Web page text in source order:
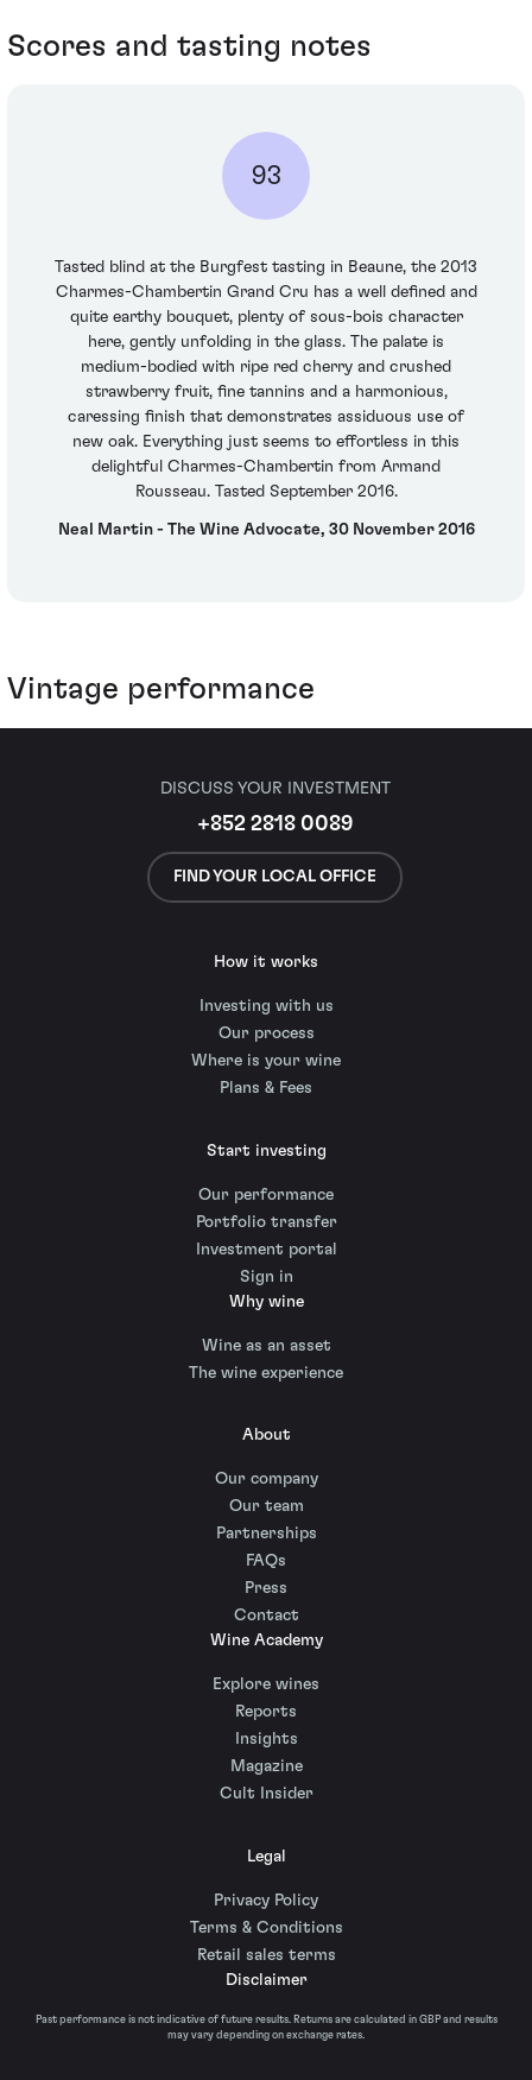
Scores and tasting notes
93
Tasted blind at the Burgfest tasting in Beaune, the 2013
Charmes-Chambertin Grand Cru has a well defined and
quite earthy bouquet, plenty of sous-bois character
here, gently unfolding in the glass. The palate is
medium-bodied with ripe red cherry and crushed
strawberry fruit, fine tannins and a harmonious,
caressing finish that demonstrates assiduous use of
new oak. Everything just seems to effortless in this
delightful Charmes-Chambertin from Armand
Rousseau. Tasted September 2016.
Neal Martin - The Wine Advocate, 30 November 2016
Vintage performance
DISCUSS YOUR INVESTMENT
+852 2818 0089
FIND YOUR LOCAL OFFICE
How it works
Investing with us
Our process
Where is your wine
Plans & Fees
Start investing
Our performance
Portfolio transfer
Investment portal
Sign in
Why wine
Wine as an asset
The wine experience
About
Our company
Our team
Partnerships
FAQs
Press
Contact
Wine Academy
Explore wines
Reports
Insights
Magazine
Cult Insider
Legal
Privacy Policy
Terms & Conditions
Retail sales terms
Disclaimer
Past performance is not indicative of future results. Returns are calculated in GBP and results
may vary depending on exchange rates.